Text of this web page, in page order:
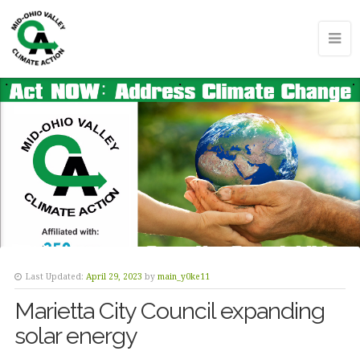
Last Updated: April 29, 2023 by main_y0ke11
Marietta City Council expanding
solar energy